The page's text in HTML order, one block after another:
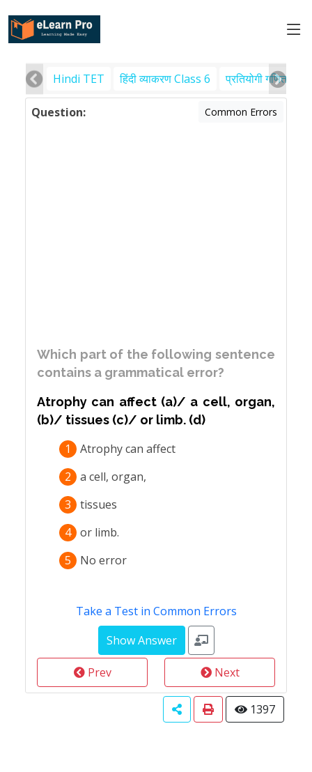
Hindi TET हिंदी व्याकरण Class 6 प्रतियोगी गणित
Question: Common Errors
Which part of the following sentence
contains a grammatical error?
Atrophy can affect (a)/ a cell, organ,
(b)/ tissues (c)/ or limb. (d)
1
Atrophy can affect
2
a cell, organ,
3
tissues
4 or limb.
5
No error
Take a Test in Common Errors
Prev Next
1397